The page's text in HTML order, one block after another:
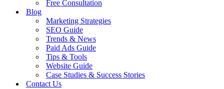
Free Consultation
Blog
Marketing Strategies
SEO Guide
Trends & News
Paid Ads Guide
Tips & Tools
Website Guide
Case Studies & Success Stories
Contact Us